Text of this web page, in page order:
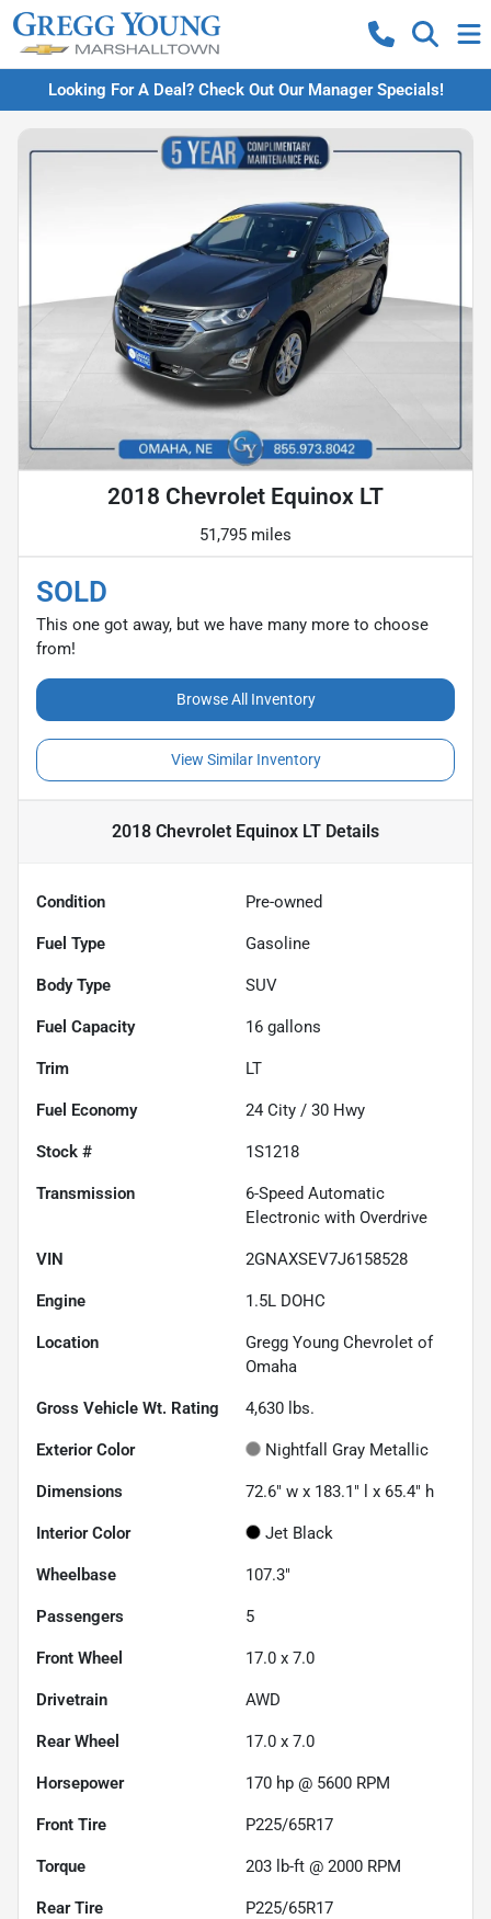
Looking For A Deal? Check Out Our Manager Specials!
2018 Chevrolet Equinox LT
51,795 miles
SOLD
This one got away, but we have many more to choose
from!
Browse All Inventory
View Similar Inventory
2018 Chevrolet Equinox LT Details
Condition Pre-owned
Fuel Type Gasoline
Body Type SUV
Fuel Capacity 16 gallons
Trim LT
Fuel Economy 24 City / 30 Hwy
Stock # 1S1218
Transmission
6-Speed Automatic
Electronic with Overdrive
VIN 2GNAXSEV7J6158528
Engine 1.5L DOHC
Location
Gregg Young Chevrolet of
Omaha
Gross Vehicle Wt. Rating 4,630 lbs.
Exterior Color Nightfall Gray Metallic
Dimensions 72.6" w x 183.1" l x 65.4" h
Interior Color Jet Black
Wheelbase 107.3"
Passengers 5
Front Wheel 17.0 x 7.0
Drivetrain AWD
Rear Wheel 17.0 x 7.0
Horsepower 170 hp @ 5600 RPM
Front Tire P225/65R17
Torque 203 lb-ft @ 2000 RPM
Rear Tire P225/65R17